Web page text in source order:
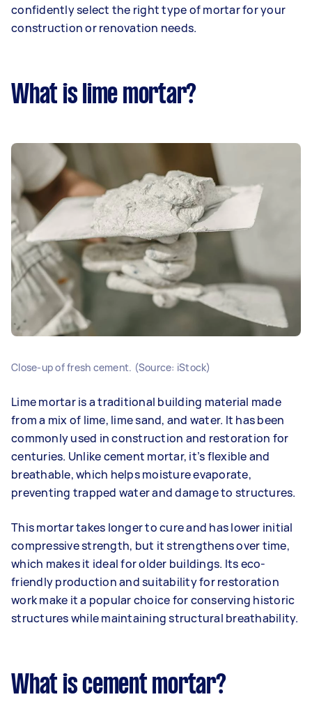
confidently select the right type of mortar for your
construction or renovation needs.
What is lime mortar?
Close-up of fresh cement. (Source: iStock)
Lime mortar is a traditional building material made
from a mix of lime, lime sand, and water. It has been
commonly used in construction and restoration for
centuries. Unlike cement mortar, it’s flexible and
breathable, which helps moisture evaporate,
preventing trapped water and damage to structures.
This mortar takes longer to cure and has lower initial
compressive strength, but it strengthens over time,
which makes it ideal for older buildings. Its eco-
friendly production and suitability for restoration
work make it a popular choice for conserving historic
structures while maintaining structural breathability.
What is cement mortar?